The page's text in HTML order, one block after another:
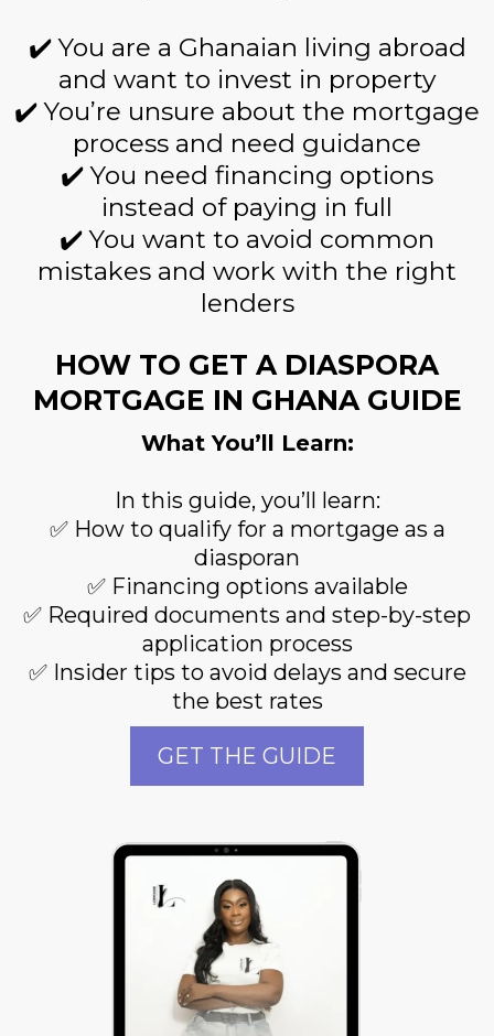
✔️ You are a Ghanaian living abroad
and want to invest in property
✔️ You’re unsure about the mortgage
process and need guidance
✔️ You need financing options
instead of paying in full
✔️ You want to avoid common
mistakes and work with the right
lenders
HOW TO GET A DIASPORA
MORTGAGE IN GHANA GUIDE
What You’ll Learn:
In this guide, you’ll learn:
✅ How to qualify for a mortgage as a
diasporan
✅ Financing options available
✅ Required documents and step-by-step
application process
✅ Insider tips to avoid delays and secure
the best rates
GET THE GUIDE